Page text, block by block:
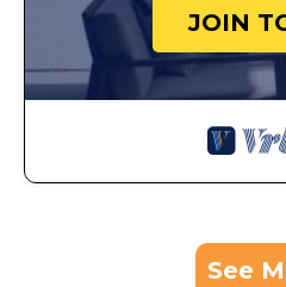
JOIN
See